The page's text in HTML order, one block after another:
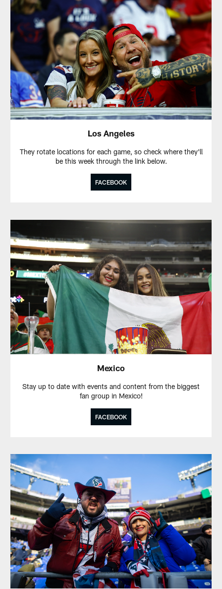
Los Angeles
They rotate locations for each game, so check where they'll
be this week through the link below.
FACEBOOK
Mexico
Stay up to date with events and content from the biggest
fan group in Mexico!
FACEBOOK